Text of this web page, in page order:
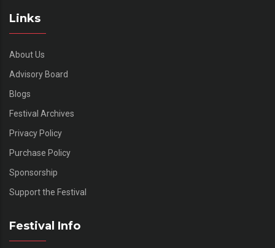
Links
About Us
Advisory Board
Blogs
Festival Archives
Privacy Policy
Purchase Policy
Sponsorship
Support the Festival
Festival Info